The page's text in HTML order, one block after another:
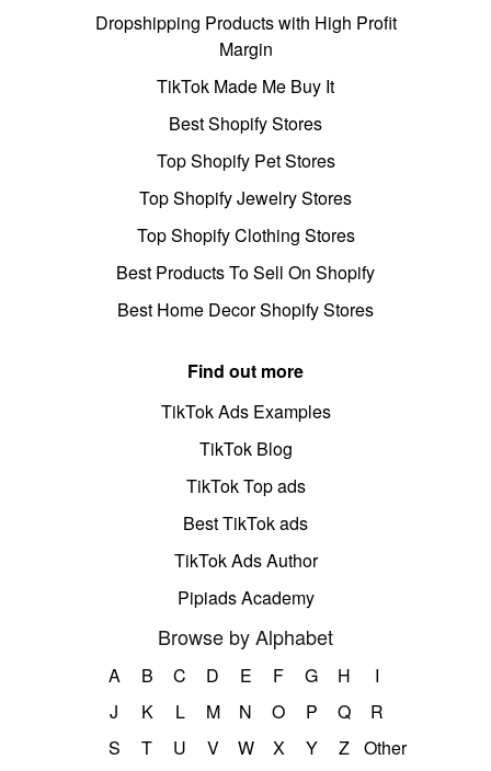
Dropshipping Products with High Profit
Margin
TikTok Made Me Buy It
Best Shopify Stores
Top Shopify Pet Stores
Top Shopify Jewelry Stores
Top Shopify Clothing Stores
Best Products To Sell On Shopify
Best Home Decor Shopify Stores
Find out more
TikTok Ads Examples
TikTok Blog
TikTok Top ads
Best TikTok ads
TikTok Ads Author
Pipiads Academy
Browse by Alphabet
A B C D E F G H
I
J
K L M N O P Q
R
S
T U V W X Y Z Other